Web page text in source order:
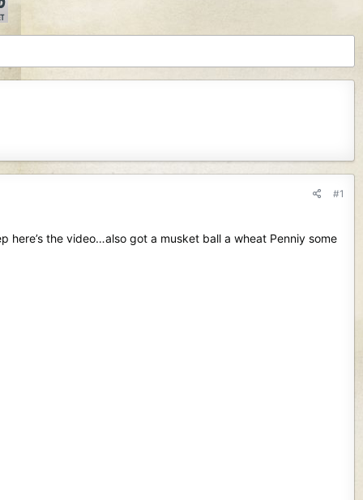
#1
the video…also got a musket ball a wheat Penniy some